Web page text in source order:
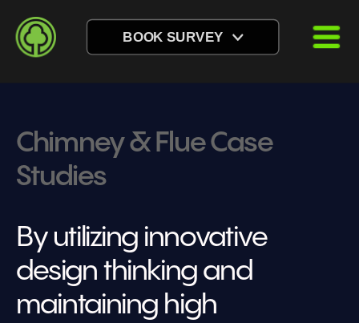
BOOK SURVEY
Chimney & Flue Case
Studies
By utilizing innovative
design thinking and
maintaining high